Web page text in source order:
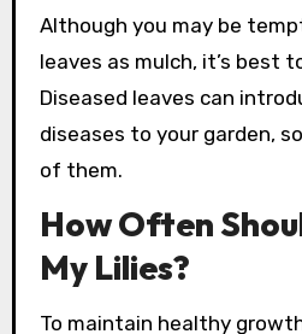
Although you may be
leaves as mulch, it’s best
Diseased leaves can
diseases to your garden,
of them.
How Often
My Lilies?
To maintain healthy